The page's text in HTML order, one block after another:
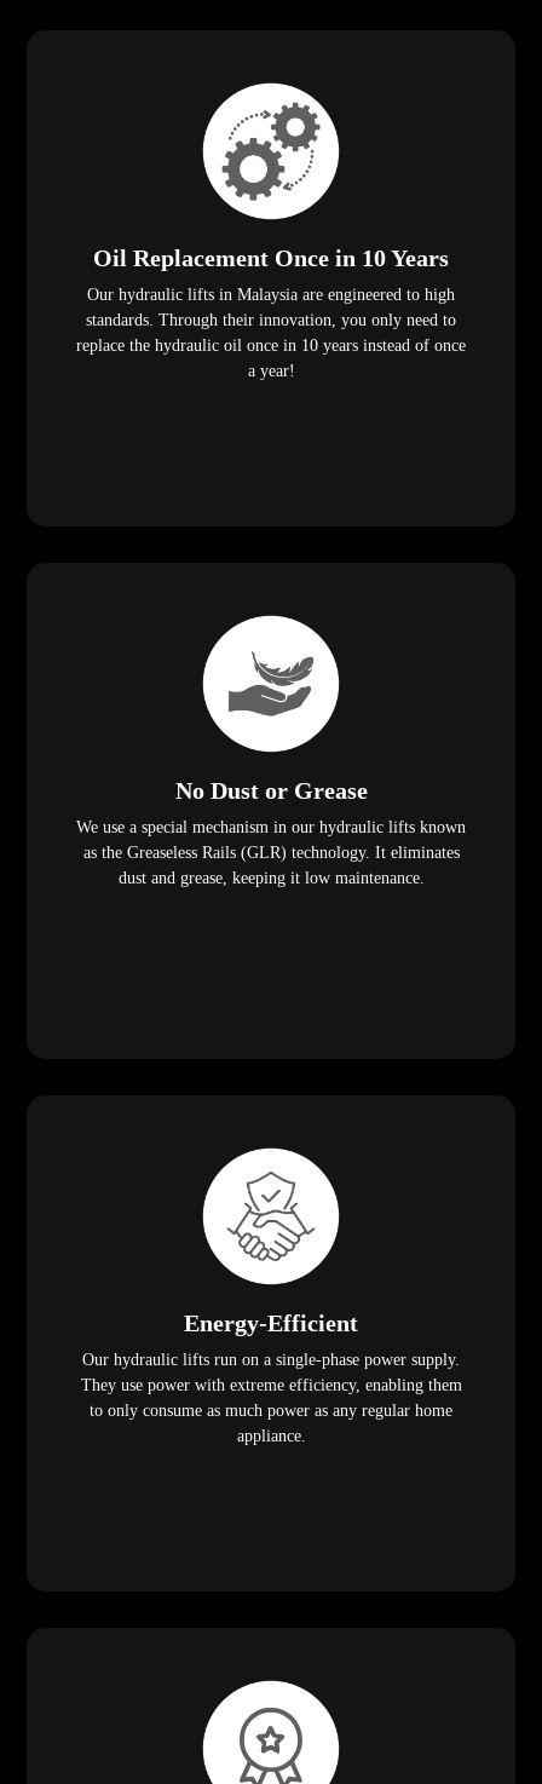
Oil Replacement Once in 10 Years
Our hydraulic lifts in Malaysia are engineered to high
standards. Through their innovation, you only need to
replace the hydraulic oil once in 10 years instead of once
a year!
No Dust or Grease
We use a special mechanism in our hydraulic lifts known
as the Greaseless Rails (GLR) technology. It eliminates
dust and grease, keeping it low maintenance.
Energy-Efficient
Our hydraulic lifts run on a single-phase power supply.
They use power with extreme efficiency, enabling them
to only consume as much power as any regular home
appliance.